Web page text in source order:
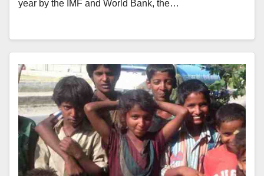
year by the IMF and World Bank, the…